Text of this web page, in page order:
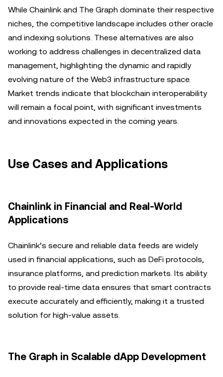
While Chainlink and The Graph dominate their respective
niches, the competitive landscape includes other oracle
and indexing solutions. These alternatives are also
working to address challenges in decentralized data
management, highlighting the dynamic and rapidly
evolving nature of the Web3 infrastructure space.
Market trends indicate that blockchain interoperability
will remain a focal point, with significant investments
and innovations expected in the coming years.
Use Cases and Applications
Chainlink in Financial and Real-World
Applications
Chainlink’s secure and reliable data feeds are widely
used in financial applications, such as DeFi protocols,
insurance platforms, and prediction markets. Its ability
to provide real-time data ensures that smart contracts
execute accurately and efficiently, making it a trusted
solution for high-value assets.
The Graph in Scalable dApp Development